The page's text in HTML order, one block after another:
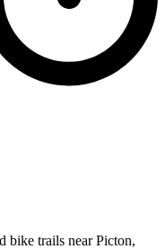
bike trails near Picton,